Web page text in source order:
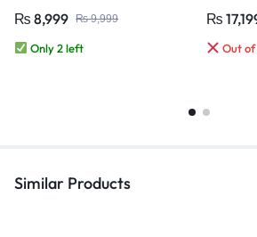
Security
₨ 8,999 ₨9,999
Only 2 left
₨
Out of
Similar Products